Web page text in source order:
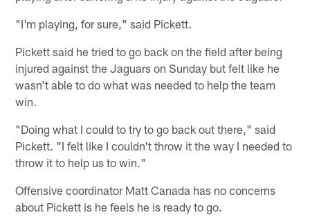
"I'm playing, for sure," said Pickett.
Pickett said he tried to go back on the field after being
injured against the Jaguars on Sunday but felt like he
wasn't able to do what was needed to help the team
win.
"Doing what I could to try to go back out there," said
Pickett. "I felt like I couldn't throw it the way I needed to
throw it to help us to win."
Offensive coordinator Matt Canada has no concerns
about Pickett is he feels he is ready to go.